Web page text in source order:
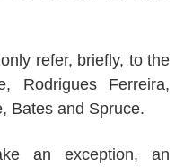
refer, briefly, to the
Rodrigues Ferreira,
Bates and Spruce.
an exception, an